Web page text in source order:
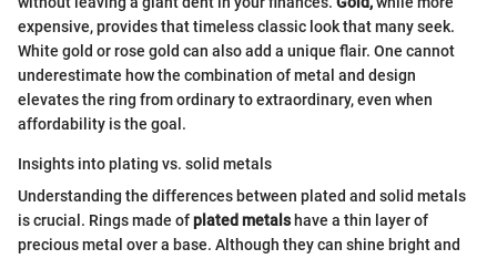
expensive, provides that timeless classic look that many seek.
White gold or rose gold can also add a unique flair. One cannot
underestimate how the combination of metal and design
elevates the ring from ordinary to extraordinary, even when
affordability is the goal.
Insights into plating vs. solid metals
Understanding the differences between plated and solid metals
is crucial. Rings made ofplated metalshave a thin layer of
precious metal over a base. Although they can shine bright and